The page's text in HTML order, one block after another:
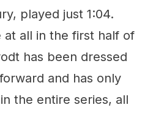
played just 1:04.
at all in the first half of
has been dressed
and has only
the entire series, all